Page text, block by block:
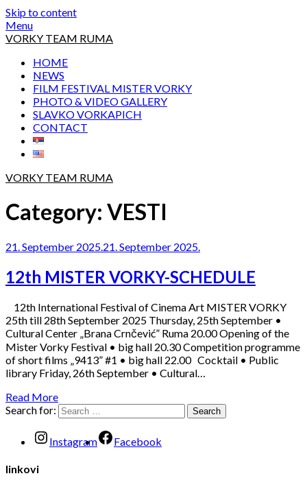
Skip to content
Menu
VORKY TEAM RUMA
HOME
NEWS
FILM FESTIVAL MISTER VORKY
PHOTO & VIDEO GALLERY
SLAVKO VORKAPICH
CONTACT
VORKY TEAM RUMA
Category: VESTI
21. September 2025.21. September 2025.
12th MISTER VORKY-SCHEDULE
12th International Festival of Cinema Art MISTER VORKY
25th till 28th September 2025 Thursday, 25th September •
Cultural Center „Brana Crnčević” Ruma 20.00 Opening of the
Mister Vorky Festival • big hall 20.30 Competition programme
of short films „9413” #1 • big hall 22.00 Cocktail • Public
library Friday, 26th September • Cultural…
Read More
Search for:
Instagram Facebook
linkovi